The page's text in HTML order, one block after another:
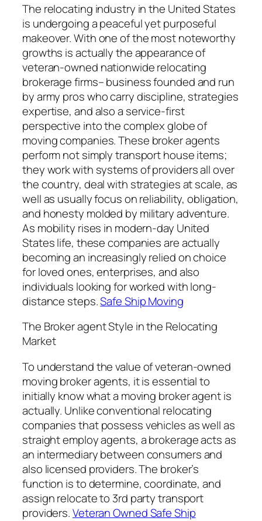
The relocating industry in the United States
is undergoing a peaceful yet purposeful
makeover. With one of the most noteworthy
growths is actually the appearance of
veteran-owned nationwide relocating
brokerage firms– business founded and run
by army pros who carry discipline, strategies
expertise, and also a service-first
perspective into the complex globe of
moving companies. These broker agents
perform not simply transport house items;
they work with systems of providers all over
the country, deal with strategies at scale, as
well as usually focus on reliability, obligation,
and honesty molded by military adventure.
As mobility rises in modern-day United
States life, these companies are actually
becoming an increasingly relied on choice
for loved ones, enterprises, and also
individuals looking for worked with long-
distance steps.Safe Ship Moving
The Broker agent Style in the Relocating
Market
To understand the value of veteran-owned
moving broker agents, it is essential to
initially know what a moving broker agent is
actually. Unlike conventional relocating
companies that possess vehicles as well as
straight employ agents, a brokerage acts as
an intermediary between consumers and
also licensed providers. The broker’s
function is to determine, coordinate, and
assign relocate to 3rd party transport
providers.Veteran Owned Safe Ship